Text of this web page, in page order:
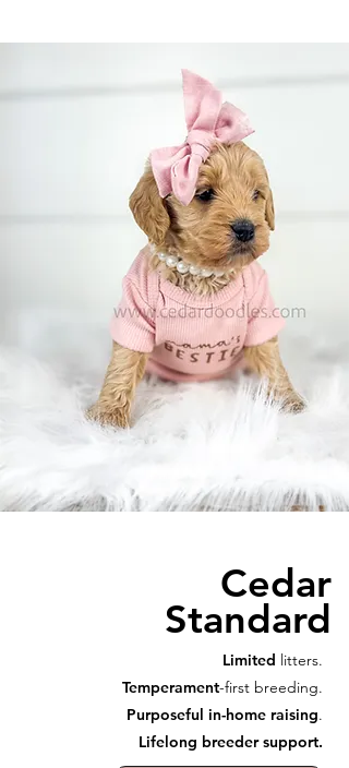
Cedar
Standard
Limited litters.
Temperament-first breeding.
Purposeful in-home raising.
Lifelong breeder support.